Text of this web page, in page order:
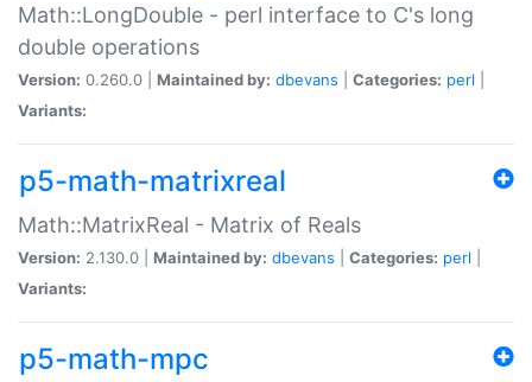
Math::LongDouble - perl interface to C's long
double operations
Version: 0.260.0 | Maintained by: dbevans Categories: perl
Variants:
p5-math-matrixreal
Math::MatrixReal - Matrix of Reals
Version: 2.130.0 | Maintained by: dbevans Categories: perl
Variants:
p5-math-mpc